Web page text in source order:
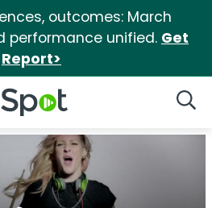
outcomes: March
performance unified. Get
Report>
Logo